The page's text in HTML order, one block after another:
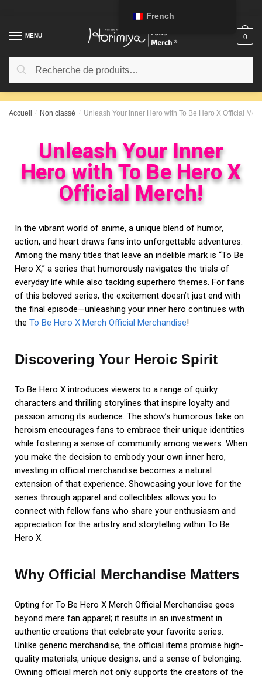
MENU
Recherche
0
Accueil / Non classé / Unleash Your Inner Hero with To Be Hero X Official
Unleash Your Inner
Hero with To Be Hero X
Official Merch!
In the vibrant world of anime, a unique blend of humor,
action, and heart draws fans into unforgettable adventures.
Among the many titles that leave an indelible mark is “To Be
Hero X,” a series that humorously navigates the trials of
everyday life while also tackling superhero themes. For fans
of this beloved series, the excitement doesn’t just end with
the final episode—unleashing your inner hero continues with
the To Be Hero X Merch Official Merchandise!
Discovering Your Heroic Spirit
To Be Hero X introduces viewers to a range of quirky
characters and thrilling storylines that inspire loyalty and
passion among its audience. The show’s humorous take on
heroism encourages fans to embrace their unique identities
while fostering a sense of community among viewers. When
you make the decision to embody your own inner hero,
investing in official merchandise becomes a natural
extension of that experience. Showcasing your love for the
series through apparel and collectibles allows you to
connect with fellow fans who share your enthusiasm and
appreciation for the artistry and storytelling within To Be
Hero X.
Why Official Merchandise Matters
Opting for To Be Hero X Merch Official Merchandise goes
beyond mere fan apparel; it results in an investment in
authentic creations that celebrate your favorite series.
Unlike generic merchandise, the official items promise high-
quality materials, unique designs, and a sense of belonging.
Owning official merch not only supports the creators of the
French